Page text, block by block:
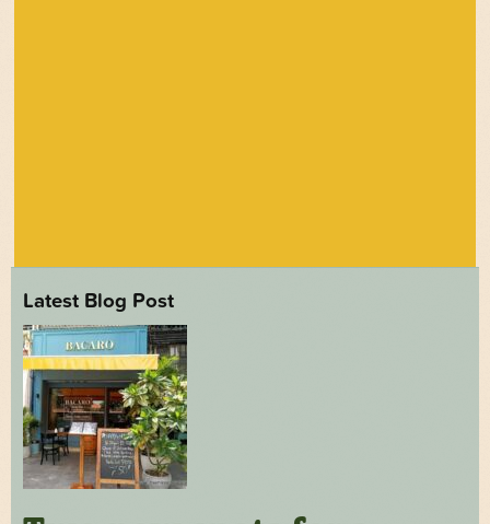
Latest Blog Post